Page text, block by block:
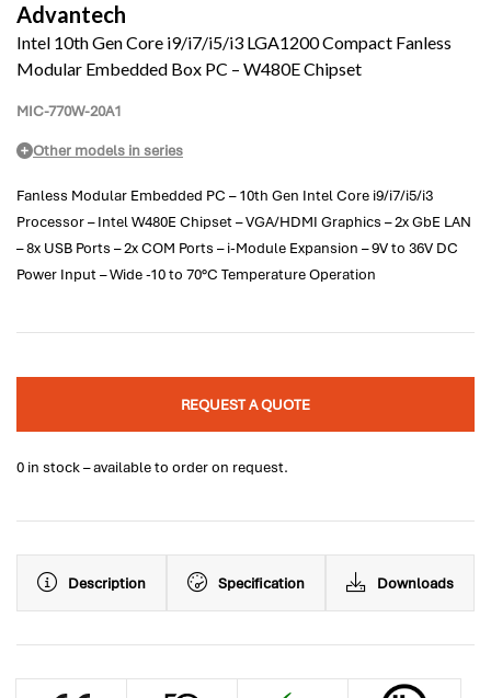
Advantech
Intel 10th Gen Core i9/i7/i5/i3 LGA1200 Compact Fanless
Modular Embedded Box PC – W480E Chipset
MIC-770W-20A1
Other models in series
Fanless Modular Embedded PC – 10th Gen Intel Core i9/i7/i5/i3
Processor – Intel W480E Chipset – VGA/HDMI Graphics – 2x GbE LAN
– 8x USB Ports – 2x COM Ports – i-Module Expansion – 9V to 36V DC
Power Input – Wide -10 to 70°C Temperature Operation
REQUEST A QUOTE
0 in stock – available to order on request.
Description Specification Downloads